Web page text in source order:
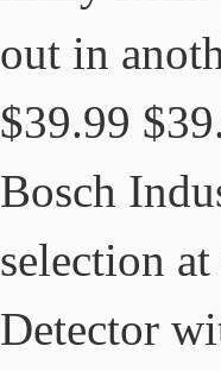
out in
$39.99
Bosch
selection at
Detector